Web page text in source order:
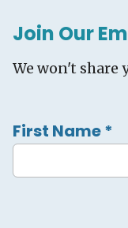
Join Our
We won't
First Name*